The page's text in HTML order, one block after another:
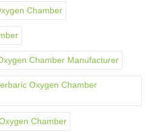
Chamber
Chamber Manufacturer
Oxygen Chamber
Chamber